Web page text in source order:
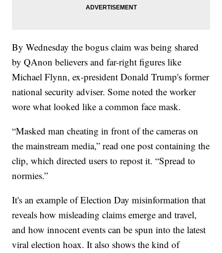
By Wednesday the bogus claim was being shared
by QAnon believers and far-right figures like
Michael Flynn, ex-president Donald Trump's former
national security adviser. Some noted the worker
wore what looked like a common face mask.
“Masked man cheating in front of the cameras on
the mainstream media,” read one post containing the
clip, which directed users to repost it. “Spread to
normies.”
It's an example of Election Day misinformation that
reveals how misleading claims emerge and travel,
and how innocent events can be spun into the latest
viral election hoax. It also shows the kind of